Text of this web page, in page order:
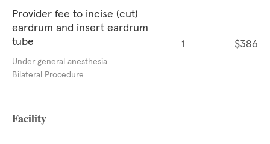
Provider fee to incise (cut)
eardrum and insert eardrum
tube
Under general anesthesia
Bilateral Procedure
1 $386
Facility